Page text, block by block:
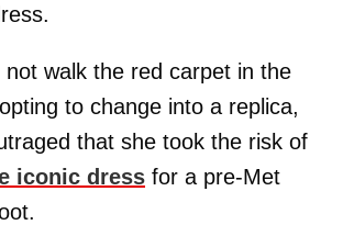
not walk the red carpet in the
to change into a replica,
that she took the risk of
iconic dress for a pre-Met